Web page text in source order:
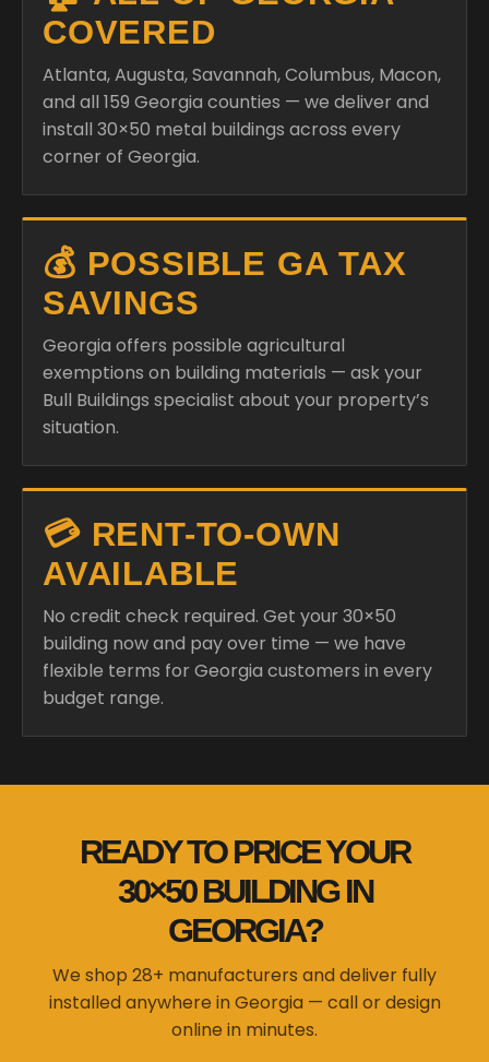
COVERED
Atlanta, Augusta, Savannah, Columbus, Macon,
and all 159 Georgia counties — we deliver and
install 30×50 metal buildings across every
corner of Georgia.
💰 POSSIBLE GA TAX
SAVINGS
Georgia offers possible agricultural
exemptions on building materials — ask your
Bull Buildings specialist about your property’s
situation.
💳 RENT-TO-OWN
AVAILABLE
No credit check required. Get your 30×50
building now and pay over time — we have
flexible terms for Georgia customers in every
budget range.
READY TO PRICE YOUR
30×50 BUILDING IN
GEORGIA?
We shop 28+ manufacturers and deliver fully
installed anywhere in Georgia — call or design
online in minutes.